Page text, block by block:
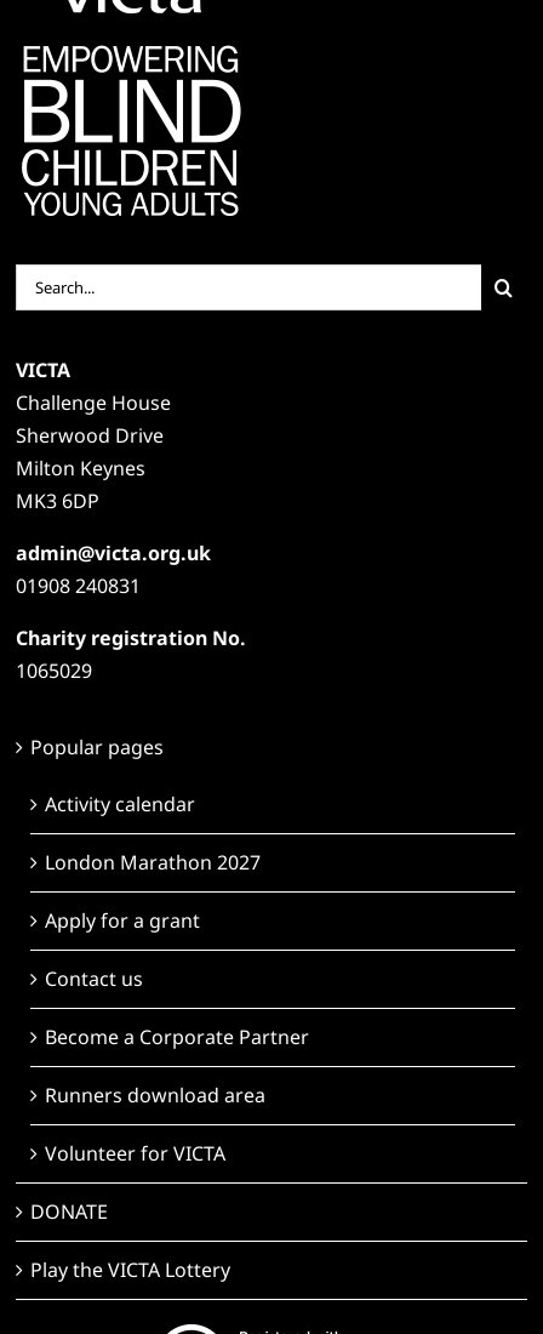
Search
for:
VICTA
Challenge House
Sherwood Drive
Milton Keynes
MK3 6DP
admin@victa.org.uk
01908 240831
Charity registration No.
1065029
Popular pages
Activity calendar
London Marathon 2027
Apply for a grant
Contact us
Become a Corporate Partner
Runners download area
Volunteer for VICTA
DONATE
Play the VICTA Lottery